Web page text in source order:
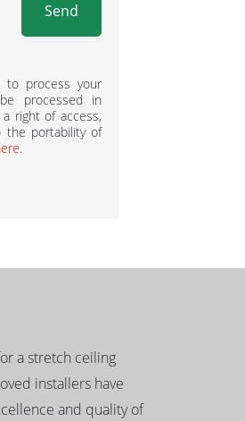
Send
to process your
processed in
right of access,
the portability of
.
a stretch ceiling
installers have
and quality of